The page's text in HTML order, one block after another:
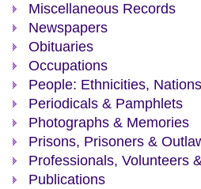
Miscellaneous Records
Newspapers
Obituaries
Occupations
People: Ethnicities,
Periodicals & Pamphlets
Photographs & Memories
Prisons, Prisoners &
Professionals, Volunteers
Publications